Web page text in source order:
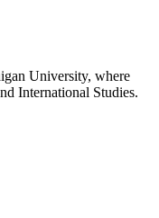
University, where
International Studies.